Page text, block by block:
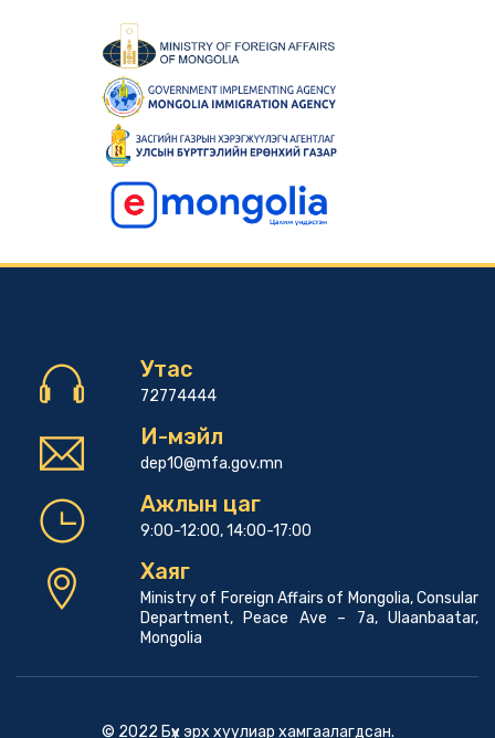
Утас
72774444
И-мэйл
dep10@mfa.gov.mn
Ажлын цаг
9:00-12:00, 14:00-17:00
Хаяг
Ministry of Foreign Affairs of Mongolia, Consular
Department, Peace Ave – 7a, Ulaanbaatar,
Mongolia
© 2022 Бүх эрх хуулиар хамгаалагдсан.